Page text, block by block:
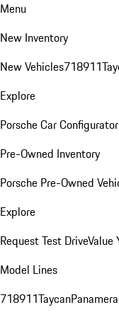
Menu
New Inventory
New Vehicles718911
Explore
Porsche Car Configurator
Pre-Owned Inventory
Porsche Pre-Owned
Explore
Request Test DriveValue
Model Lines
718911TaycanPanamera